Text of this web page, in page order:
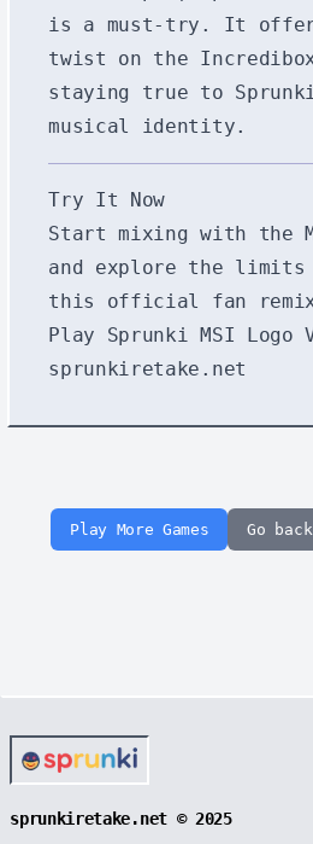
is a must-try. It
twist on the
staying true to
musical identity.
Try It Now
Start mixing with the
and explore the
this official fan
Play Sprunki MSI Logo
sprunkiretake.net
Play More Games Go
sprunkiretake.net © 2025